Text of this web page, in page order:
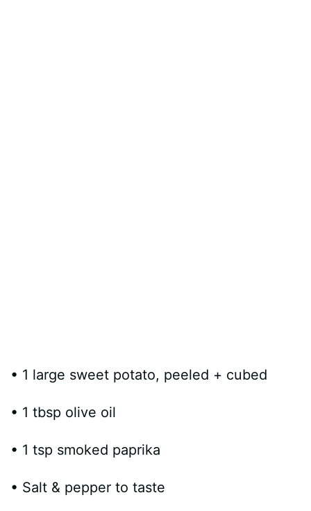
• 1 large sweet potato, peeled + cubed
• 1 tbsp olive oil
• 1 tsp smoked paprika
• Salt & pepper to taste